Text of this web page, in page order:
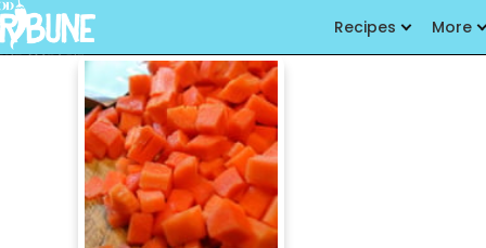
Recipes More